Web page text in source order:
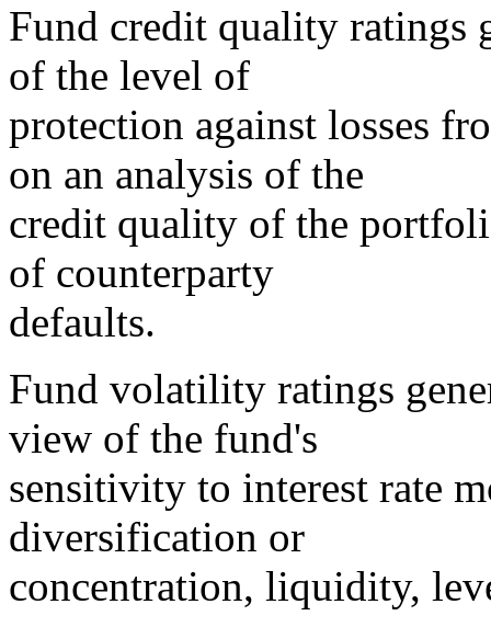
Fund credit quality ratings
of the level of
protection against losses
on an analysis of the
credit quality of the
of counterparty
defaults.
Fund volatility ratings
view of the fund's
sensitivity to interest rate
diversification or
concentration, liquidity,